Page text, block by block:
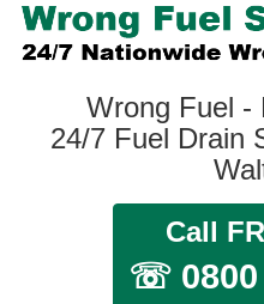
Wrong Fuel -
24/7 Fuel Drain
Call
☏ 0800